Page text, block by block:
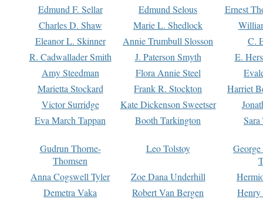
Edmund F. Sellar
Edmund Selous
Ernest
Charles D. Shaw
Marie L. Shedlock
Eleanor L. Skinner
Annie Trumbull Slosson
C.
R. Cadwallader Smith
J. Paterson Smyth
E.
Amy Steedman
Flora Annie Steel
Marietta Stockard
Frank R. Stockton
Harriet
Victor Surridge
Kate Dickenson Sweetser
Eva March Tappan
Booth Tarkington Sara
Gudrun Thorne-
Thomsen
Leo Tolstoy
Anna Cogswell Tyler
Zoe Dana Underhill
Demetra Vaka
Robert Van Bergen